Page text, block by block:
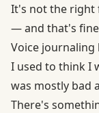
It's not the right
— and that's
Voice journaling
I used to think I
was mostly bad
There's